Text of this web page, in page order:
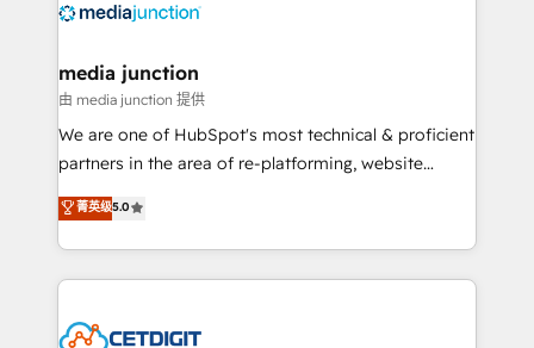
offer unparalleled insights. Operating in five
Mexico, USA, and Portugal—we've executed over a
hundred successful operations. Our approach,
rooted in RevOps principles, integrates analysis,
training, planning, and qualification. Leveraging
inbound marketing tactics, we focus on
understanding, nurturing, and converting leads.
competitive market.
media junction
由 media junction 提供
We are one of HubSpot's most technical & proficient
partners in the area of re-platforming, website
design & development. We specialize in multi-hub
implementations for mid-market & enterprise
companies. We are woman-owned, powered by
coffee, and we ❤️ dogs. We produce award-winning
Impact Award 🏆2022 Technical Expertise Impact
菁英级5.0